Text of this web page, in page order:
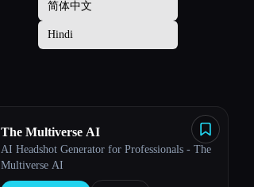
The Multiverse AI
AI Headshot Generator for Professionals - The
Multiverse AI